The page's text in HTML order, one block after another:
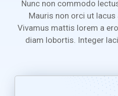
Nunc non commodo
Mauris non orci ut
Vivamus mattis lorem a
diam lobortis. Integer